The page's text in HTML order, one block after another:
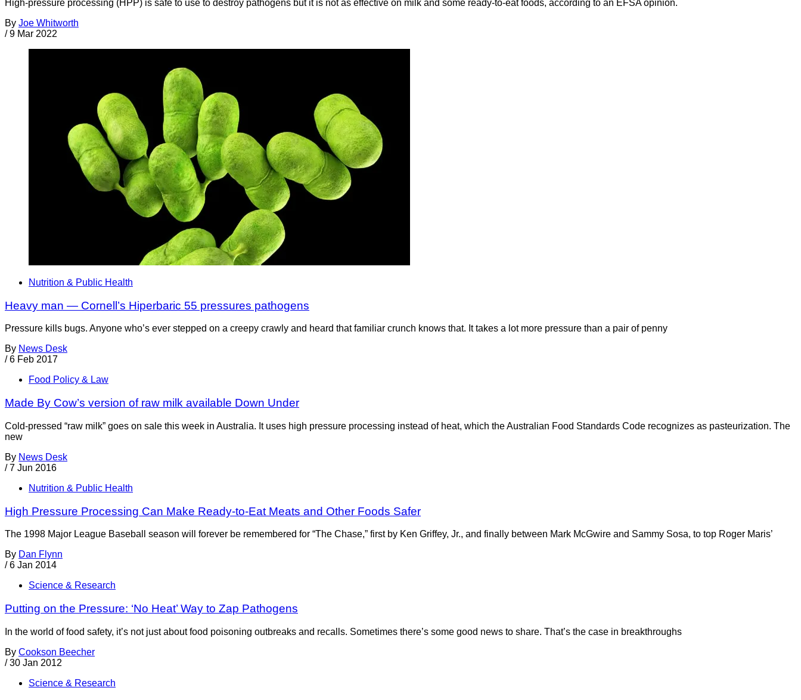
High-pressure processing (HPP) is safe to use to destroy pathogens but it is not as effective on milk and some ready-to-eat foods, according to an EFSA opinion.
By Joe Whitworth
/ 9 Mar 2022
Nutrition & Public Health
Heavy man — Cornell’s Hiperbaric 55 pressures pathogens
Pressure kills bugs. Anyone who’s ever stepped on a creepy crawly and heard that familiar crunch knows that. It takes a lot more pressure than a pair of penny
By News Desk
/ 6 Feb 2017
Food Policy & Law
Made By Cow’s version of raw milk available Down Under
Cold-pressed “raw milk” goes on sale this week in Australia. It uses high pressure processing instead of heat, which the Australian Food Standards Code recognizes as pasteurization. The
new
By News Desk
/ 7 Jun 2016
Nutrition & Public Health
High Pressure Processing Can Make Ready-to-Eat Meats and Other Foods Safer
The 1998 Major League Baseball season will forever be remembered for “The Chase,” first by Ken Griffey, Jr., and finally between Mark McGwire and Sammy Sosa, to top Roger Maris’
By Dan Flynn
/ 6 Jan 2014
Science & Research
Putting on the Pressure: ‘No Heat’ Way to Zap Pathogens
In the world of food safety, it’s not just about food poisoning outbreaks and recalls. Sometimes there’s some good news to share. That’s the case in breakthroughs
By Cookson Beecher
/ 30 Jan 2012
Science & Research